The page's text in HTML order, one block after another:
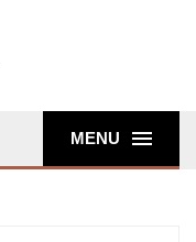
MENU